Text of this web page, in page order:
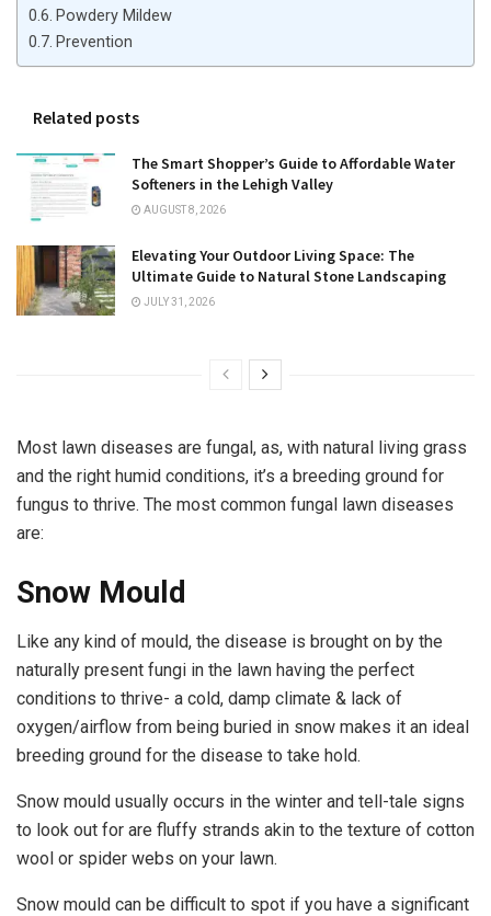
Powdery Mildew
Prevention
Related posts
The Smart Shopper’s Guide to Affordable Water
Softeners in the Lehigh Valley
AUGUST 8, 2026
Elevating Your Outdoor Living Space: The
Ultimate Guide to Natural Stone Landscaping
JULY 31, 2026
Most lawn diseases are fungal, as, with natural living grass
and the right humid conditions, it’s a breeding ground for
fungus to thrive. The most common fungal lawn diseases
are:
Snow Mould
Like any kind of mould, the disease is brought on by the
naturally present fungi in the lawn having the perfect
conditions to thrive- a cold, damp climate & lack of
oxygen/airflow from being buried in snow makes it an ideal
breeding ground for the disease to take hold.
Snow mould usually occurs in the winter and tell-tale signs
to look out for are fluffy strands akin to the texture of cotton
wool or spider webs on your lawn.
Snow mould can be difficult to spot if you have a significant